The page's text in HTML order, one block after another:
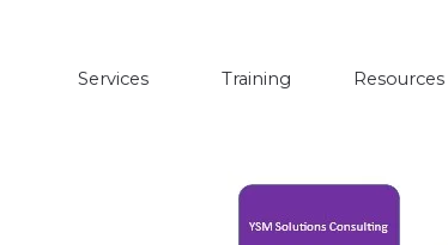
Services ▼
Training ▼
Resources